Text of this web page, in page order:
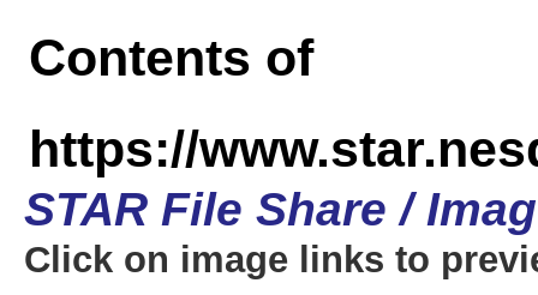
Contents of
https://
STAR File Share /
Click on image links to